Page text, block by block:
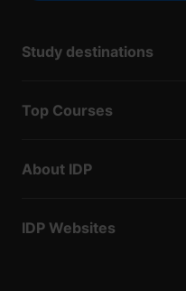
Study destinations
Top Courses
About IDP
IDP Websites